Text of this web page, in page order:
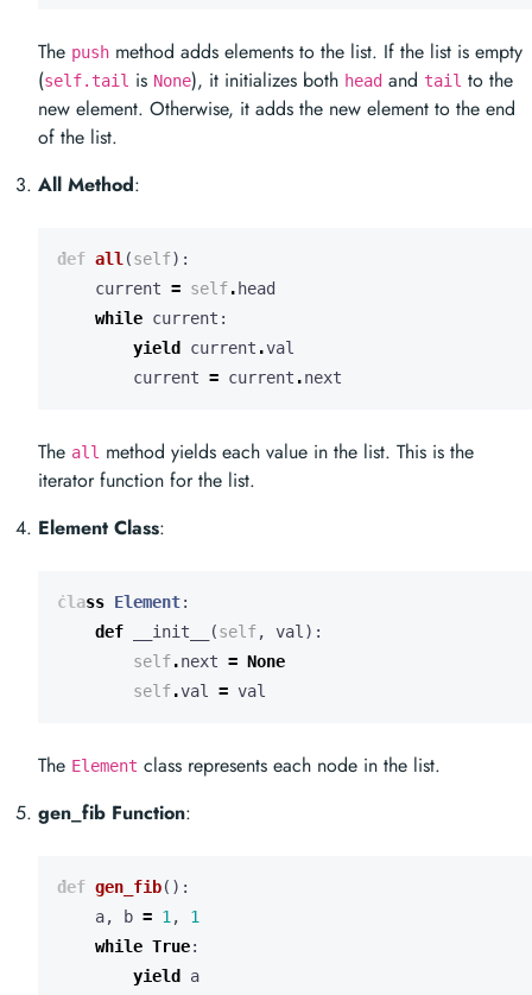
The push method adds elements to the list. If the list is empty
(self.tail is None), it initializes both head and tail to the
new element. Otherwise, it adds the new element to the end
of the list.
All Method:
def all (self):
current = self. head
while current :
yield
current .val
current = current .next
The all method yields each value in the list. This is the
iterator function for the list.
Element Class:
class Element:
def
__init__ (self, val ):
self.next = None
self.val = val
The Element class represents each node in the list.
gen_fib Function:
def gen_fib():
a, b = 1 ,
1
while True:
yield
a